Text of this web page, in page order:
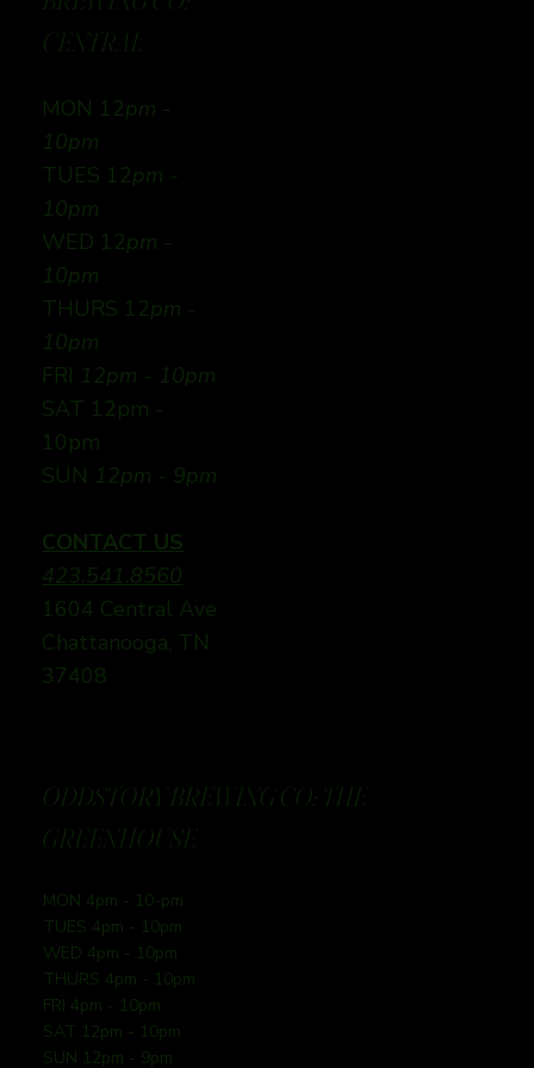
CENTRAL
MON 12pm -
10pm
TUES 12pm -
10pm
WED 12pm -
10pm
THURS 12pm -
10pm
FRI 12pm - 10pm
SAT 12pm -
10pm
SUN 12pm - 9pm
CONTACT US
423.541.8560
1604 Central Ave
Chattanooga, TN
37408
ODDSTORY BREWING CO: THE
GREENHOUSE
MON 4pm - 10-pm
TUES 4pm - 10pm
WED 4pm - 10pm
THURS 4pm - 10pm
FRI 4pm - 10pm
SAT 12pm - 10pm
SUN 12pm - 9pm